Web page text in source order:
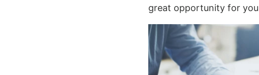
great opportunity for